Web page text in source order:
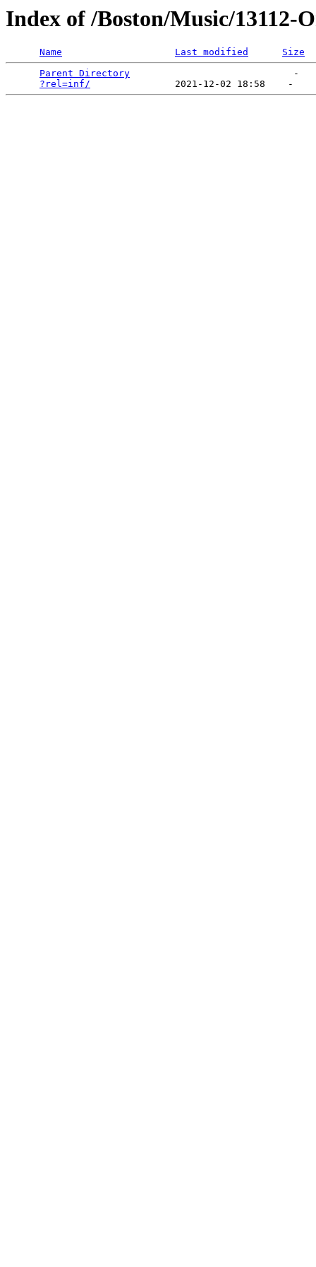
Index of /Boston/Music/13112-
Name Last modified
Size
Parent Directory
                             -
?rel=inf/